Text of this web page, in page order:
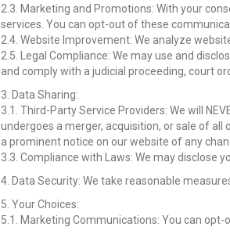
2.3. Marketing and Promotions: With your
services. You can opt-out of these
2.4. Website Improvement: We analyze
2.5. Legal Compliance: We may use and
and comply with a judicial proceeding, court
3. Data Sharing:
3.1. Third-Party Service Providers: We will
undergoes a merger, acquisition, or sale of
a prominent notice on our website of any
3.3. Compliance with Laws: We may disclose
4. Data Security: We take reasonable
5. Your Choices:
5.1. Marketing Communications: You can